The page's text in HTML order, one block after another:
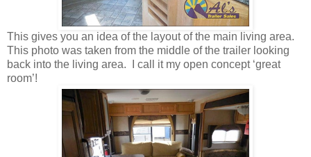
This gives you an idea of the layout of the main living area.
This photo was taken from the middle of the trailer looking
back into the living area. I call it my open concept ‘great
room’!